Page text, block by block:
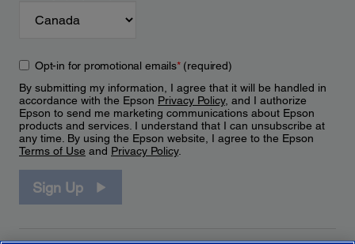
Opt-in for promotional emails*(required)
By submitting my information, I agree that it will be handled in
accordance with the Epson Privacy Policy, and I authorize
Epson to send me marketing communications about Epson
products and services. I understand that I can unsubscribe at
any time. By using the Epson website, I agree to the Epson
Terms of Use and Privacy Policy.
Sign Up